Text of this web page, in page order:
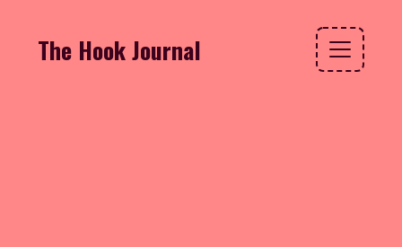
The Hook Journal